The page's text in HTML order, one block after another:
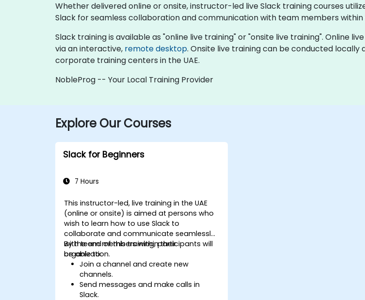
Whether delivered online or onsite, instructor-led live Slack training courses
Slack for seamless collaboration and communication with team members within
Slack training is available as "online live training" or "onsite live training". Online
via an interactive, remote desktop. Onsite live training can be conducted locally
corporate training centers in the UAE.
NobleProg -- Your Local Training Provider
Explore Our Courses
Slack for Beginners
7 Hours
This instructor-led, live training in the UAE
(online or onsite) is aimed at persons who
wish to learn how to use Slack to
collaborate and communicate seamlessly
with team members within their
organization.
By the end of this training, participants will
be able to:
Join a channel and create new
channels.
Send messages and make calls in
Slack.